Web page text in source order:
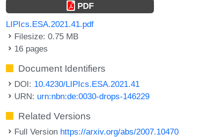
PDF
LIPIcs.ESA.2021.41.pdf
Filesize: 0.75 MB
16 pages
Document Identifiers
DOI: 10.4230/LIPIcs.ESA.2021.41
URN: urn:nbn:de:0030-drops-146229
Related Versions
Full Version https://arxiv.org/abs/2007.10470